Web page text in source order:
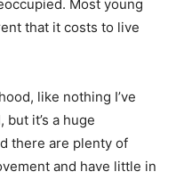
Most young
that it costs to live
like nothing I’ve
it’s a huge
there are plenty of
and have little in